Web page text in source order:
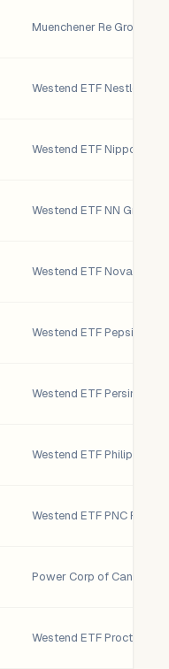
Muenchener Re Group
Westend ETF NN Group
Westend ETF Novartis AG
Westend ETF Pepsico, Inc.
Westend ETF Philip
Power Corp of Canada
Westend ETF Procter &